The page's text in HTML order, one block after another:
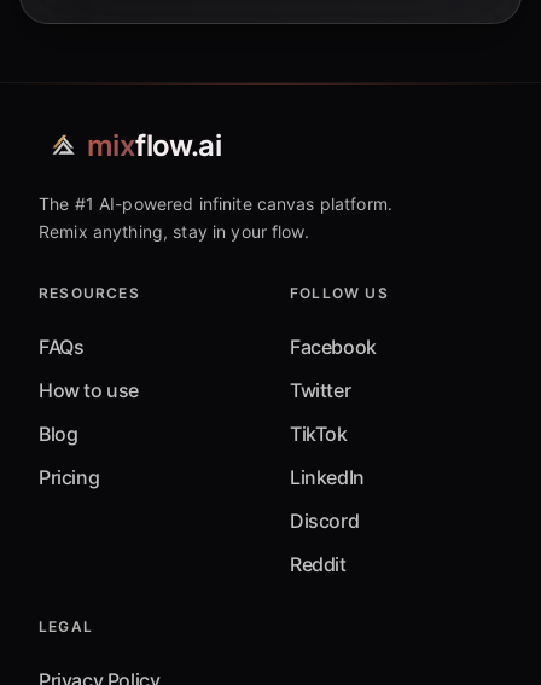
mixflow.ai
The #1 AI-powered infinite canvas platform.
Remix anything, stay in your flow.
RESOURCES
FAQs
How to use
Blog
Pricing
FOLLOW US
Facebook
Twitter
TikTok
LinkedIn
Discord
Reddit
LEGAL
Privacy Policy